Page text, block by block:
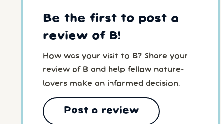
Be the first to post a
review of B!
How was your visit to B? Share your
review of B and help fellow nature-
lovers make an informed decision.
Post a review